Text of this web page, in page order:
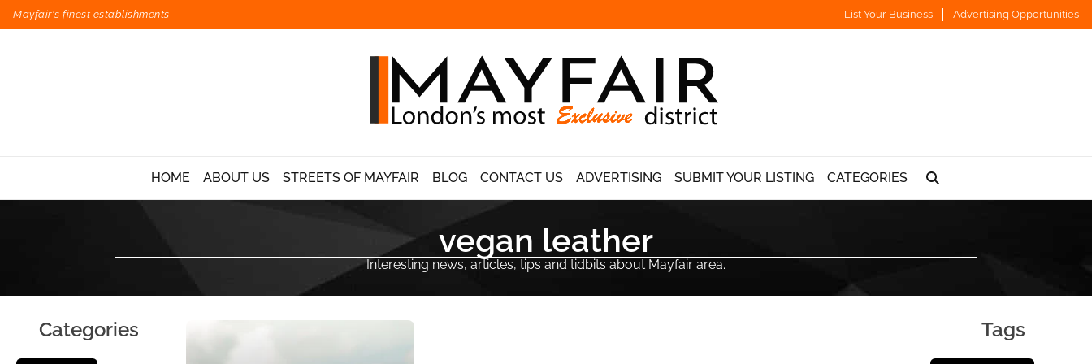
Mayfair's finest establishments List Your Business Advertising Opportunities
HOME ABOUT US STREETS OF MAYFAIR BLOG CONTACT US ADVERTISING SUBMIT YOUR LISTING CATEGORIES
vegan leather
Interesting news, articles, tips and tidbits about Mayfair area.
Categories Tags